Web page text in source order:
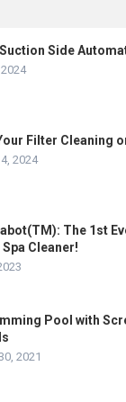
Suction Side
Filter Cleaning
2024
The 1st
Cleaner!
Pool with
2021